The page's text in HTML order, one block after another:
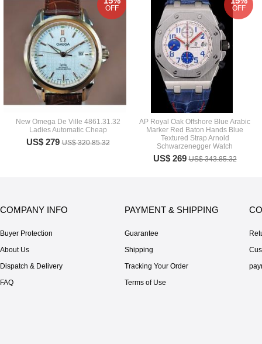
New Omega De Ville 4861.31.32
Ladies Automatic Cheap
US$ 279US$ 320.85.32
OFF
AP Royal Oak Offshore Blue Arabic
Marker Red Baton Hands Blue
Textured Strap Arnold
Schwarzenegger Watch
US$ 269US$ 343.85.32
OFF
COMPANY INFO
Buyer Protection
About Us
Dispatch & Delivery
FAQ
PAYMENT & SHIPPING
Guarantee
Shipping
Tracking Your Order
Terms of Use